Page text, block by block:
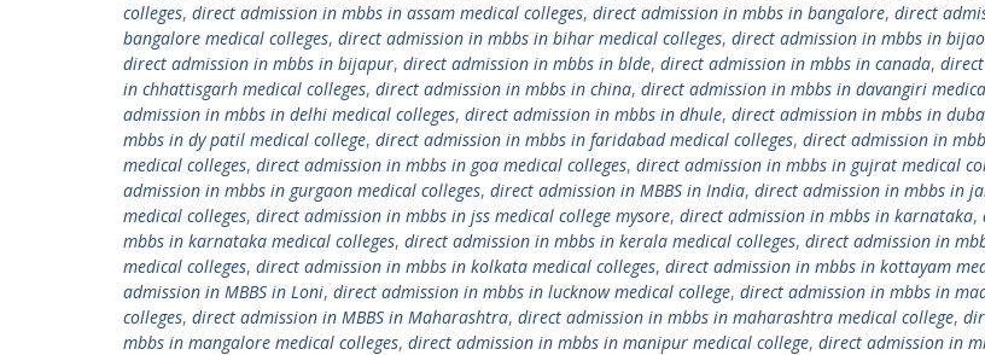
colleges, direct admission in mbbs in assam medical colleges, direct admission in mbbs in bangalore, direct
bangalore medical colleges, direct admission in mbbs in bihar medical colleges, direct admission in mbbs in
direct admission in mbbs in bijapur, direct admission in mbbs in blde, direct admission in mbbs in canada,
in chhattisgarh medical colleges, direct admission in mbbs in china, direct admission in mbbs in davangiri
admission in mbbs in delhi medical colleges, direct admission in mbbs in dhule, direct admission in mbbs in
mbbs in dy patil medical college, direct admission in mbbs in faridabad medical colleges, direct admission in
medical colleges, direct admission in mbbs in goa medical colleges, direct admission in mbbs in gujrat medical
admission in mbbs in gurgaon medical colleges, direct admission in MBBS in India, direct admission in mbbs in
medical colleges, direct admission in mbbs in jss medical college mysore, direct admission in mbbs in karnataka,
mbbs in karnataka medical colleges, direct admission in mbbs in kerala medical colleges, direct admission in
medical colleges, direct admission in mbbs in kolkata medical colleges, direct admission in mbbs in kottayam
admission in MBBS in Loni, direct admission in mbbs in lucknow medical college, direct admission in mbbs in
colleges, direct admission in MBBS in Maharashtra, direct admission in mbbs in maharashtra medical college,
mbbs in mangalore medical colleges, direct admission in mbbs in manipur medical college, direct admission in